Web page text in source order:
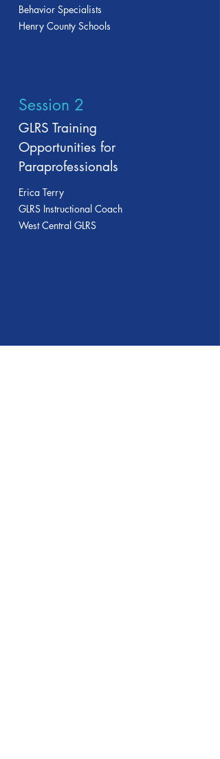
Behavior Specialists
Henry County Schools
Session 2
GLRS Training
Opportunities for
Paraprofessionals
Erica Terry
GLRS Instructional Coach
West Central GLRS